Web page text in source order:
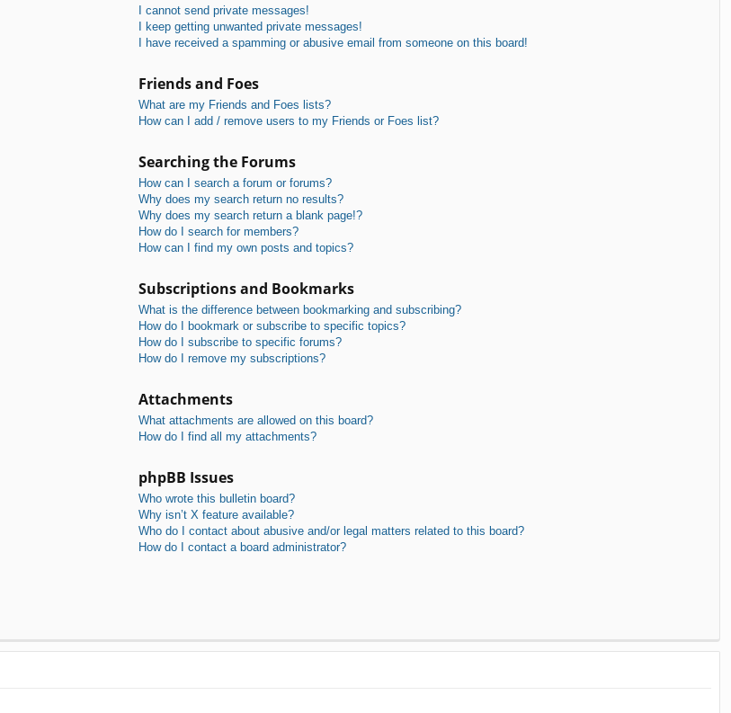
I cannot send private messages!
I keep getting unwanted private messages!
I have received a spamming or abusive email from someone on this board!
Friends and Foes
What are my Friends and Foes lists?
How can I add / remove users to my Friends or Foes list?
Searching the Forums
How can I search a forum or forums?
Why does my search return no results?
Why does my search return a blank page!?
How do I search for members?
How can I find my own posts and topics?
Subscriptions and Bookmarks
What is the difference between bookmarking and subscribing?
How do I bookmark or subscribe to specific topics?
How do I subscribe to specific forums?
How do I remove my subscriptions?
Attachments
What attachments are allowed on this board?
How do I find all my attachments?
phpBB Issues
Who wrote this bulletin board?
Why isn’t X feature available?
Who do I contact about abusive and/or legal matters related to this board?
How do I contact a board administrator?